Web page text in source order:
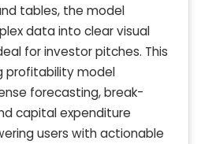
tables, the model
data into clear visual
for investor pitches. This
profitability model
forecasting, break-
capital expenditure
users with actionable